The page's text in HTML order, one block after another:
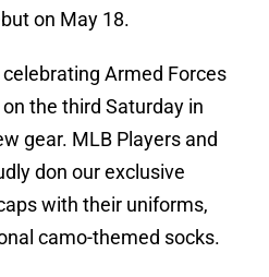
on May 18.
Armed Forces
the third Saturday in
gear. MLB Players and
don our exclusive
with their uniforms,
camo-themed socks.